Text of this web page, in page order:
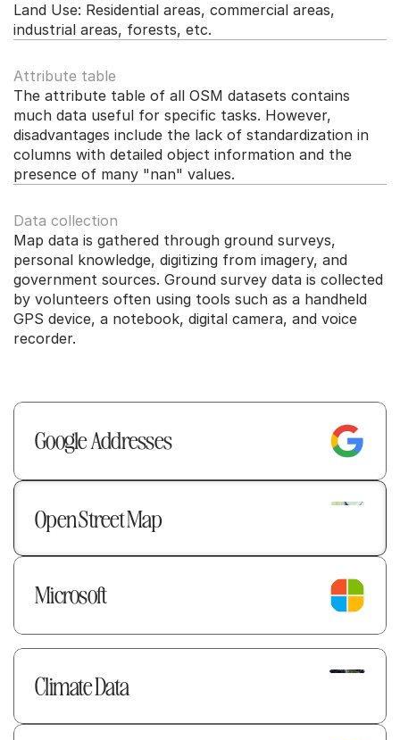
Land Use: Residential areas, commercial areas,
industrial areas, forests, etc.
Attribute table
The attribute table of all OSM datasets contains
much data useful for specific tasks. However,
disadvantages include the lack of standardization in
columns with detailed object information and the
presence of many "nan" values.
Data collection
Map data is gathered through ground surveys,
personal knowledge, digitizing from imagery, and
government sources. Ground survey data is collected
by volunteers often using tools such as a handheld
GPS device, a notebook, digital camera, and voice
recorder.
Google Addresses
Open Street Map
Microsoft
Climate Data